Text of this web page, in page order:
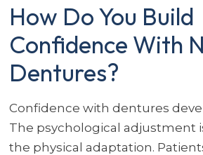
How Do You Build
Confidence With
Dentures?
Confidence with dentures
The psychological adjustment
the physical adaptation.